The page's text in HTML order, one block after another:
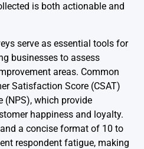
is both actionable and
serve as essential tools for
businesses to assess
areas. Common
Satisfaction Score (CSAT)
(NPS), which provide
happiness and loyalty.
a concise format of 10 to
respondent fatigue, making